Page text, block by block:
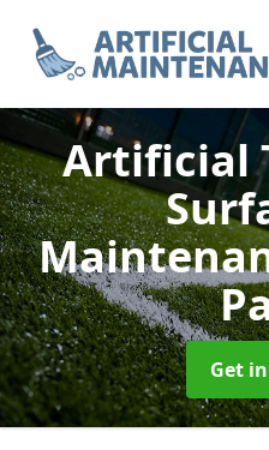
Artificial
Get